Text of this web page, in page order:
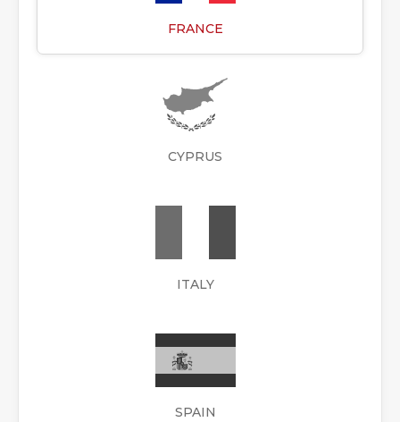
FRANCE
CYPRUS
ITALY
SPAIN